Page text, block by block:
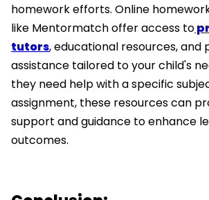
homework efforts. Online
like Mentormatch offer access to
tutors, educational resources, and
assistance tailored to your child's
they need help with a specific
assignment, these resources can
support and guidance to enhance
outcomes.